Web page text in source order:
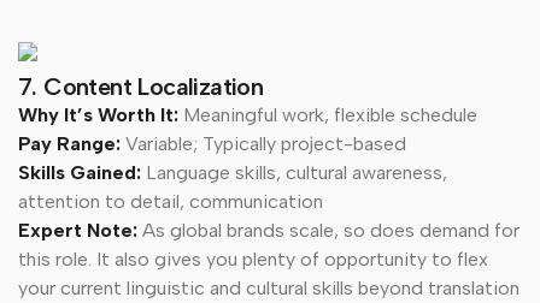
7. Content Localization
Why It’s Worth It: Meaningful work, flexible schedule
Pay Range: Variable; Typically project-based
Skills Gained: Language skills, cultural awareness,
attention to detail, communication
Expert Note: As global brands scale, so does demand for
this role. It also gives you plenty of opportunity to flex
your current linguistic and cultural skills beyond translation